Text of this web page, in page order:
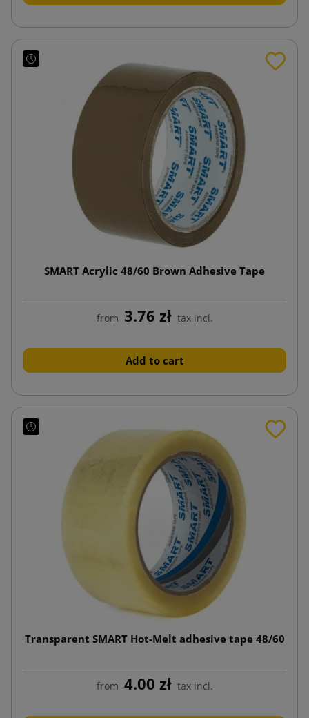
SMART Acrylic 48/60 Brown Adhesive Tape
from 3.76 zł tax incl.
Add to cart
Transparent SMART Hot-Melt adhesive tape 48/60
from 4.00 zł tax incl.